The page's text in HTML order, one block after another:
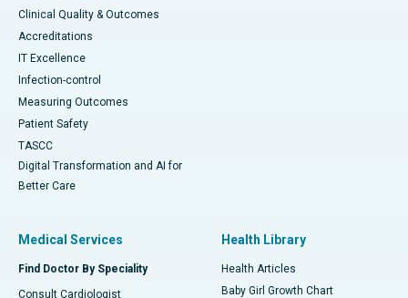
Clinical Quality & Outcomes
Accreditations
IT Excellence
Infection-control
Measuring Outcomes
Patient Safety
TASCC
Digital Transformation and AI for
Better Care
Medical Services
Find Doctor By Speciality
Consult Cardiologist
Health Library
Health Articles
Baby Girl Growth Chart